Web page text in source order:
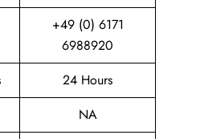
+49 (0) 6171
6988920
24 Hours
NA